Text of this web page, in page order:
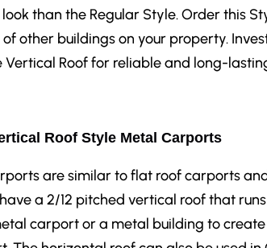
than the Regular Style. Order this
other buildings on your property.
Roof for reliable and long-
Roof Style Metal Carports
are similar to flat roof carports
a 2/12 pitched vertical roof that
carport or a metal building to